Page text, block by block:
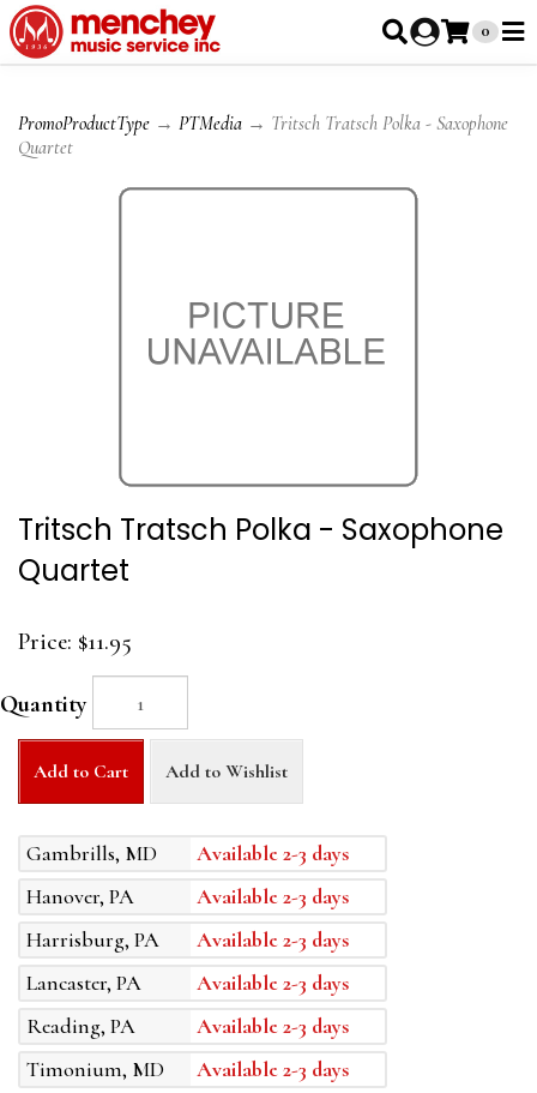
0
PromoProductType → PTMedia → Tritsch Tratsch Polka - Saxophone
Quartet
Tritsch Tratsch Polka - Saxophone
Quartet
Price: $11.95
Quantity
Add to Cart Add to Wishlist
Gambrills, MD
Available 2-3 days
Hanover, PA
Available 2-3 days
Harrisburg, PA
Available 2-3 days
Lancaster, PA
Available 2-3 days
Reading, PA
Available 2-3 days
Timonium, MD
Available 2-3 days